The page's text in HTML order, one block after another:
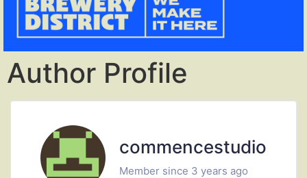
Author Profile
commencestudio
Member since 3 years ago